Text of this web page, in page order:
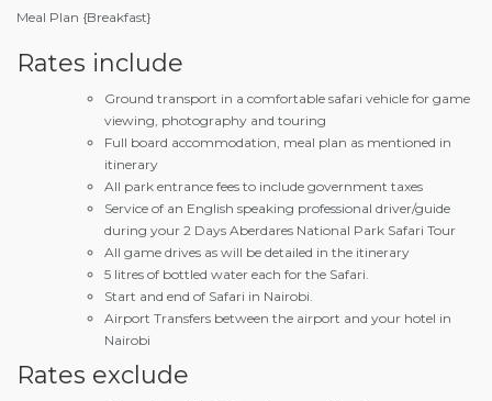
Meal Plan {Breakfast}
Rates include
Ground transport in a comfortable safari vehicle for game
viewing, photography and touring
Full board accommodation, meal plan as mentioned in
itinerary
All park entrance fees to include government taxes
Service of an English speaking professional driver/guide
during your 2 Days Aberdares National Park Safari Tour
All game drives as will be detailed in the itinerary
5 litres of bottled water each for the Safari.
Start and end of Safari in Nairobi.
Airport Transfers between the airport and your hotel in
Nairobi
Rates exclude